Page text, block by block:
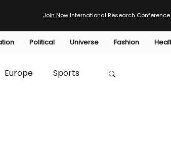
Join Now International Research
Political Universe Fashion
Europe Sports